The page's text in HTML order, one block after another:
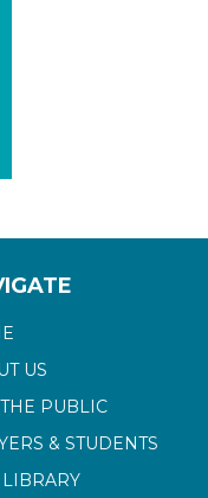
US
PUBLIC
& STUDENTS